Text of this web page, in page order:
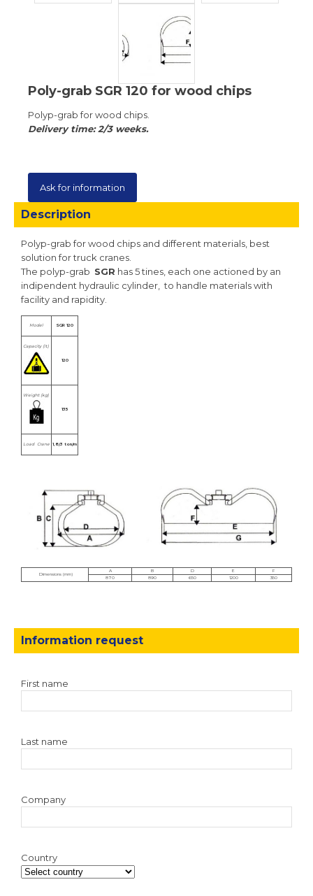
Poly-grab SGR 120 for wood chips
Polyp-grab for wood chips.
Delivery time: 2/3 weeks.
Ask for information
Description
Polyp-grab for wood chips and different materials, best
solution for truck cranes.
The polyp-grab SGR has 5 tines, each one actioned by an
indipendent hydraulic cylinder, to handle materials with
facility and rapidity.
Model SGR 120
Capacity (lt.)
120
Weight (kg)
135
Load Crane 1,8/3 ton/m
Dimensions (mm)
A B D E
F
870
890 650 1200 350
Information request
First name
Last name
Company
Country